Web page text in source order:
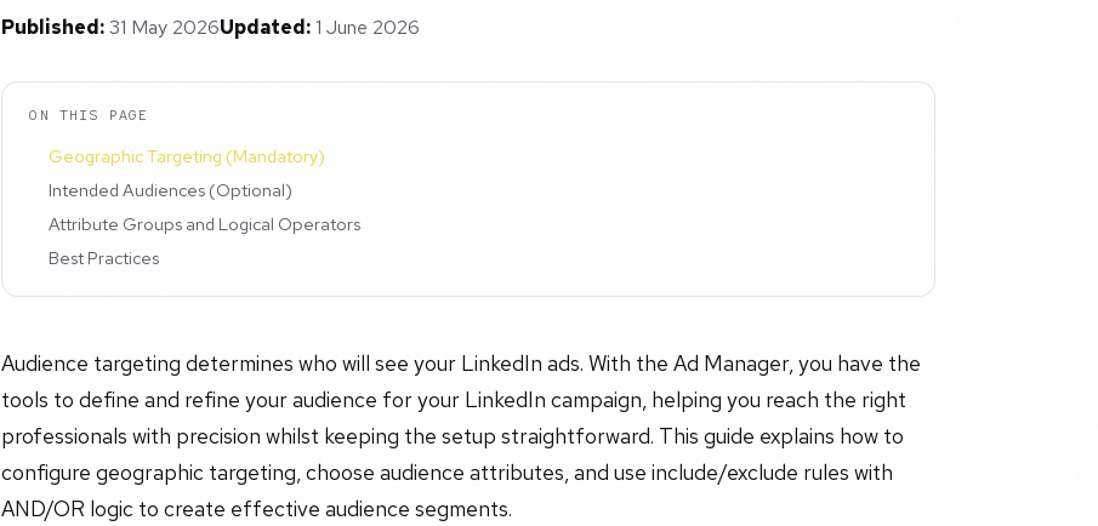
Published:31 May 2026Updated:1 June 2026
ON THIS PAGE
Geographic Targeting (Mandatory)
Intended Audiences (Optional)
Attribute Groups and Logical Operators
Best Practices
Audience targeting determines who will see your LinkedIn ads. With the Ad Manager, you have the
tools to define and refine your audience for your LinkedIn campaign, helping you reach the right
professionals with precision whilst keeping the setup straightforward. This guide explains how to
configure geographic targeting, choose audience attributes, and use include/exclude rules with
AND/OR logic to create effective audience segments.